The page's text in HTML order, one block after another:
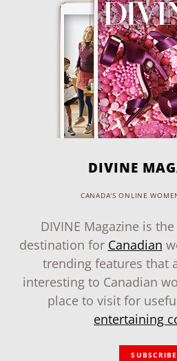
DIVINE
CANADA'S ONLINE
DIVINE Magazine is
destination for Canadian
trending features that
interesting to Canadian
place to visit for
entertaining
SUBSCRIBE